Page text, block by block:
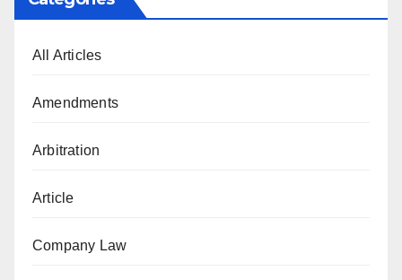
All Articles
Amendments
Arbitration
Article
Company Law